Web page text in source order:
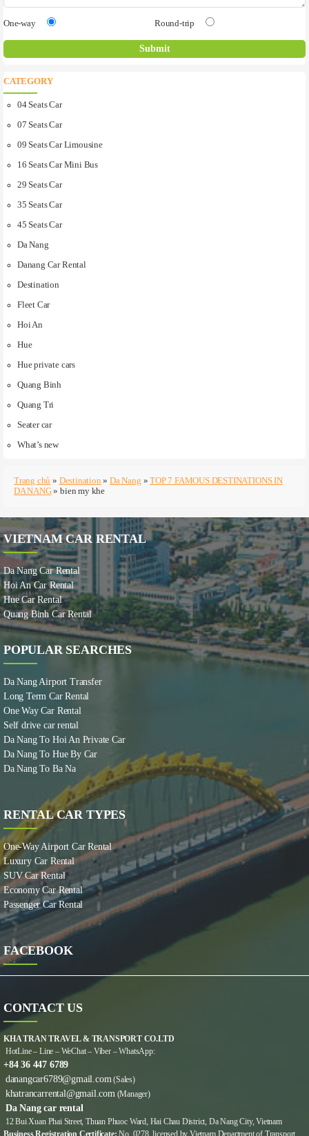
One-way Round-trip
CATEGORY
04 Seats Car
07 Seats Car
09 Seats Car Limousine
16 Seats Car Mini Bus
29 Seats Car
35 Seats Car
45 Seats Car
Da Nang
Danang Car Rental
Destination
Fleet Car
Hoi An
Hue
Hue private cars
Quang Binh
Quang Tri
Seater car
What’s new
Trang chủ » Destination »Da Nang »TOP 7 FAMOUS DESTINATIONS IN
DA NANG»bien my khe
VIETNAM CAR RENTAL
Da Nang Car Rental
Hoi An Car Rental
Hue Car Rental
Quang Binh Car Rental
POPULAR SEARCHES
Da Nang Airport Transfer
Long Term Car Rental
One Way Car Rental
Self drive car rental
Da Nang To Hoi An Private Car
Da Nang To Hue By Car
Da Nang To Ba Na
RENTAL CAR TYPES
One-Way Airport Car Rental
Luxury Car Rental
SUV Car Rental
Economy Car Rental
Passenger Car Rental
FACEBOOK
CONTACT US
KHA TRAN TRAVEL & TRANSPORT CO.LTD
HotLine – Line – WeChat – Viber – WhatsApp:
+84 36 447 6789
danangcar6789@gmail.com (Sales)
khatrancarrental@gmail.com (Manager)
Da Nang car rental
12 Bui Xuan Phai Street, Thuan Phuoc Ward, Hai Chau District, Da Nang City, Vietnam
Business Registration Certificate: No. 0278, licensed by Vietnam Department of Transport